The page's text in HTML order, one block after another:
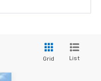
Grid List